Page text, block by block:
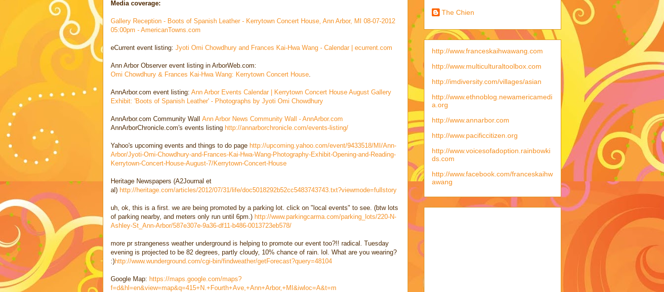
Media coverage:
Gallery Reception - Boots of Spanish Leather - Kerrytown Concert House, Ann Arbor, MI 08-07-2012
05:00pm - AmericanTowns.com
eCurrent event listing: Jyoti Omi Chowdhury and Frances Kai-Hwa Wang - Calendar | ecurrent.com
Ann Arbor Observer event listing in ArborWeb.com:
Omi Chowdhury & Frances Kai-Hwa Wang: Kerrytown Concert House
AnnArbor.com event listing: Ann Arbor Events Calendar | Kerrytown Concert House August Gallery
Exhibit: 'Boots of Spanish Leather' - Photographs by Jyoti Omi Chowdhury
AnnArbor.com Community Wall Ann Arbor News Community Wall - AnnArbor.com
AnnArborChronicle.com's events listing http://annarborchronicle.com/events-listing/
Yahoo's upcoming events and things to do page http://upcoming.yahoo.com/event/9433518/MI/Ann-
Arbor/Jyoti-Omi-Chowdhury-and-Frances-Kai-Hwa-Wang-Photography-Exhibit-Opening-and-Reading-
Kerrytown-Concert-House-August-7/Kerrytown-Concert-House
Heritage Newspapers (A2Journal et
al) http://heritage.com/articles/2012/07/31/life/doc5018292b52cc5483743743.txt?viewmode=fullstory
uh, ok, this is a first. we are being promoted by a parking lot. click on "local events" to see. (btw lots
of parking nearby, and meters only run until 6pm.) http://www.parkingcarma.com/parking_lots/220-N-
Ashley-St_Ann-Arbor/587e307e-9a36-df11-b486-0013723eb578/
more pr strangeness weather underground is helping to promote our event too?!! radical. Tuesday
evening is projected to be 82 degrees, partly cloudy, 10% chance of rain. lol. What are you wearing?
:)http://www.wunderground.com/cgi-bin/findweather/getForecast?query=48104
Google Map: https://maps.google.com/maps?
f=d&hl=en&view=map&q=415+N.+Fourth+Ave,+Ann+Arbor,+MI&iwloc=A&t=m
The Chien
http://www.franceskaihwawang.com
http://www.multiculturaltoolbox.com
http://imdiversity.com/villages/asian
http://www.ethnoblog.newamericamedi
a.org
http://www.annarbor.com
http://www.pacificcitizen.org
http://www.voicesofadoption.rainbowki
ds.com
http://www.facebook.com/franceskaihw
awang